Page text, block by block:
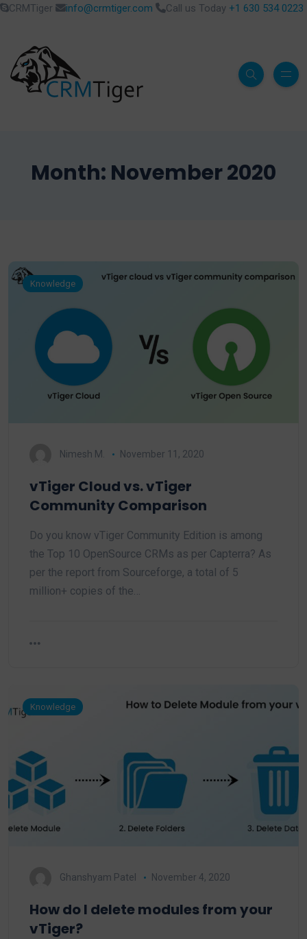
CRMTiger info@crmtiger.com Call us Today +1 630 534 0223
Month: November 2020
Knowledge
Nimesh M. November 11, 2020
vTiger Cloud vs. vTiger
Community Comparison
Do you know vTiger Community Edition is among
the Top 10 OpenSource CRMs as per Capterra? As
per the report from Sourceforge, a total of 5
million+ copies of the…
Knowledge
Ghanshyam Patel November 4, 2020
How do I delete modules from your
vTiger?